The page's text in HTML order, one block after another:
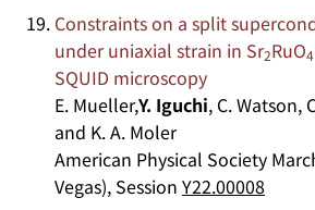
Constraints on a split
under uniaxial strain in Sr2RuO4
SQUID microscopy
E. Mueller,Y. Iguchi, C. Watson,
and K. A. Moler
American Physical Society
Vegas), Session Y22.00008